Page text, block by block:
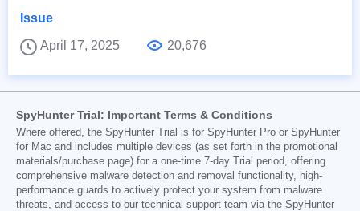
Issue
April 17, 2025
20,676
SpyHunter Trial: Important Terms & Conditions
Where offered, the SpyHunter Trial is for SpyHunter Pro or SpyHunter
for Mac and includes multiple devices (as set forth in the promotional
materials/purchase page) for a one-time 7-day Trial period, offering
comprehensive malware detection and removal functionality, high-
performance guards to actively protect your system from malware
threats, and access to our technical support team via the SpyHunter